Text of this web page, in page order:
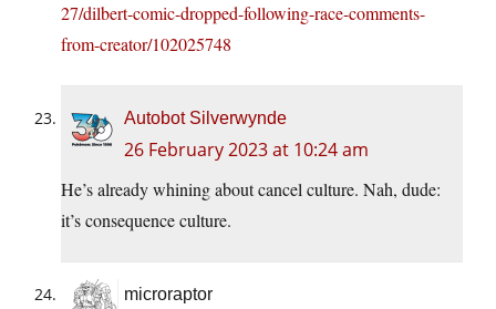
27/dilbert-comic-dropped-following-race-comments-
from-creator/102025748
Autobot Silverwynde
26 February 2023 at 10:24 am
He’s already whining about cancel culture. Nah, dude:
it’s consequence culture.
microraptor